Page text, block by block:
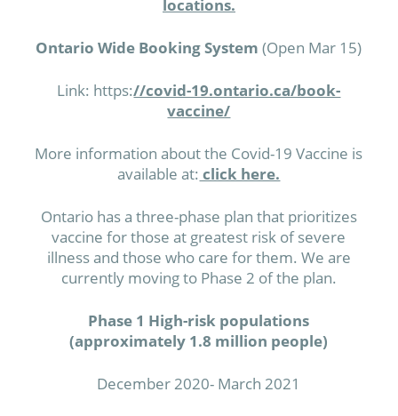
locations.
Ontario Wide Booking System(Open Mar 15)
Link: https://covid-19.ontario.ca/book-
vaccine/
More information about the Covid-19 Vaccine is
available at: click here.
Ontario has a three-phase plan that prioritizes
vaccine for those at greatest risk of severe
illness and those who care for them. We are
currently moving to Phase 2 of the plan.
Phase 1 High-risk populations
(approximately 1.8 million people)
December 2020- March 2021